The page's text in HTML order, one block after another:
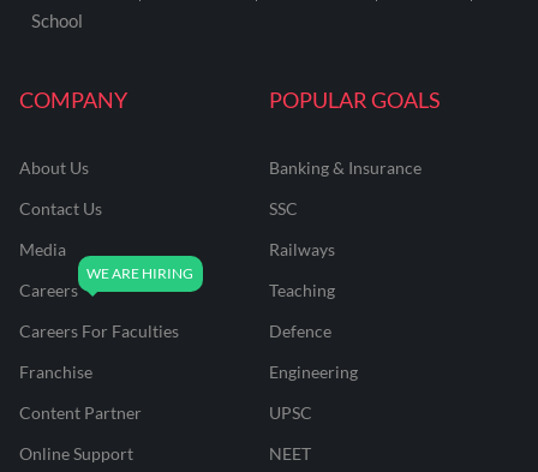
COMPANY
About Us
Contact Us
Media
Careers
Careers For Faculties
Franchise
Content Partner
Online Support
POPULAR GOALS
Banking & Insurance
SSC
Railways
Teaching
Defence
Engineering
UPSC
NEET
School